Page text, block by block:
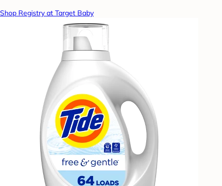
Shop Registry at Target Baby